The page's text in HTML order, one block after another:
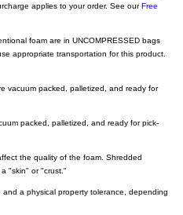
applies to your order. See ourFree
foam are in UNCOMPRESSED bags
appropriate transportation for this product.
vacuum packed, palletized, and ready for
packed, palletized, and ready for pick-
the quality of the foam. Shredded
"skin" or "crust."
a physical property tolerance, depending